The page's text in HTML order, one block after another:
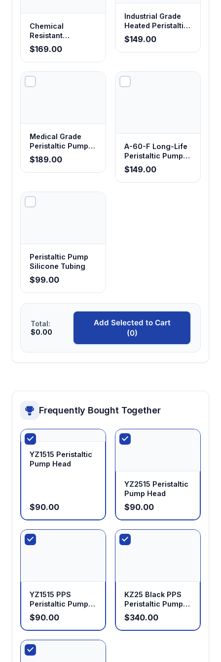
Chemical
Resistant
Corrosion-Proof
Peristaltic Pump
Tubing
$169.00
Industrial Grade
Heated Peristaltic
Pump Tubing
$149.00
Medical Grade
Peristaltic Pump
Tubing
$189.00
A-60-F Long-Life
Peristaltic Pump
Tubing - Food
Grade
$149.00
Peristaltic Pump
Silicone Tubing
$99.00
Total:
$0.00
Add Selected to Cart
(0)
Frequently Bought Together
YZ1515 Peristaltic
Pump Head
$90.00
YZ2515 Peristaltic
Pump Head
$90.00
YZ1515 PPS
Peristaltic Pump
Head
$90.00
KZ25 Black PPS
Peristaltic Pump
Head
$340.00